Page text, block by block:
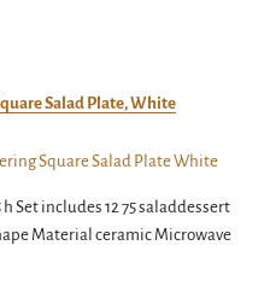
Salad Plate, White
Set includes 12 75 saladdessert
Material ceramic Microwave